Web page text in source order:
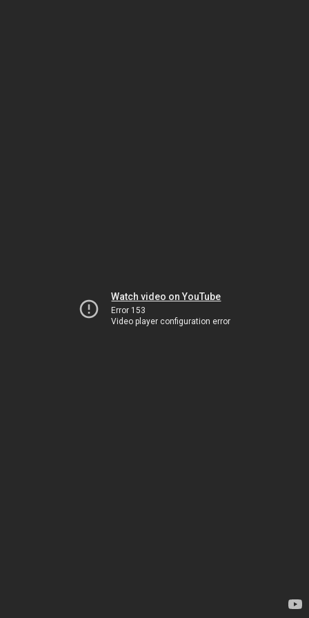
Watch video on YouTube
Error 153
Video player configuration error